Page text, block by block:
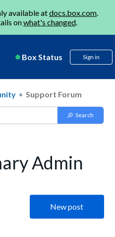
available atdocs.box.com.
onwhat's changed.
Box Status Sign in
Support Forum
Admin
New post